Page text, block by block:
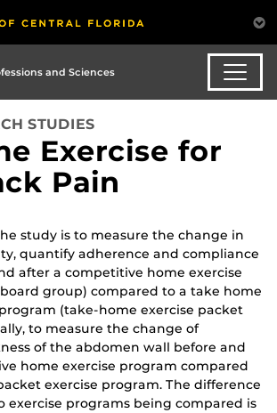
and Sciences
STUDIES
Exercise for
Pain
study is to measure the change in
quantify adherence and compliance
after a competitive home exercise
group) compared to a take home
(take-home exercise packet
to measure the change of
of the abdomen wall before and
home exercise program compared
exercise program. The difference
exercise programs being compared is